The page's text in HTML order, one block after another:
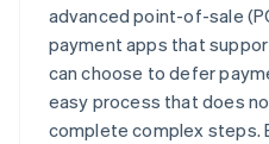
advanced point-of-sale
payment apps that
can choose to defer
easy process that does
complete complex steps.